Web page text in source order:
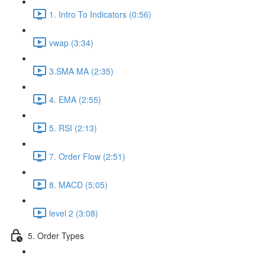
1. Intro To Indicators (0:56)
vwap (3:34)
3.SMA MA (2:35)
4. EMA (2:55)
5. RSI (2:13)
7. Order Flow (2:51)
8. MACD (5:05)
level 2 (3:08)
5. Order Types